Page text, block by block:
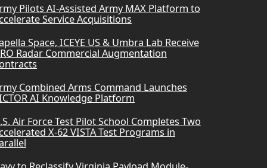
Pilots AI-Assisted Army MAX Platform to
Service Acquisitions
Space, ICEYE US & Umbra Lab Receive
Radar Commercial Augmentation
Combined Arms Command Launches
AI Knowledge Platform
Air Force Test Pilot School Completes Two
X-62 VISTA Test Programs in